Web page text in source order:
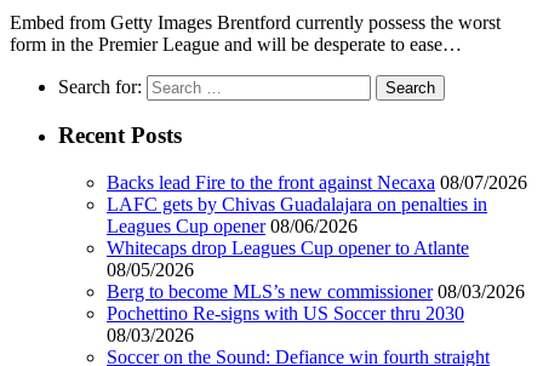
Embed from Getty Images Brentford currently possess the worst
form in the Premier League and will be desperate to ease…
Search for:
Recent Posts
Backs lead Fire to the front against Necaxa 08/07/2026
LAFC gets by Chivas Guadalajara on penalties in
Leagues Cup opener 08/06/2026
Whitecaps drop Leagues Cup opener to Atlante
08/05/2026
Berg to become MLS’s new commissioner 08/03/2026
Pochettino Re-signs with US Soccer thru 2030
08/03/2026
Soccer on the Sound: Defiance win fourth straight